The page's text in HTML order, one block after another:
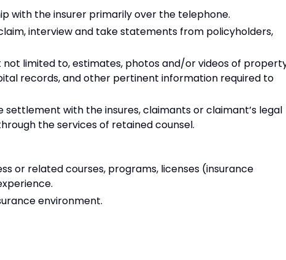
with the insurer primarily over the telephone.
interview and take statements from policyholders,
not limited to, estimates, photos and/or videos of
records, and other pertinent information required to
with the insures, claimants or claimant’s legal
the services of retained counsel.
or related courses, programs, licenses (insurance
environment.